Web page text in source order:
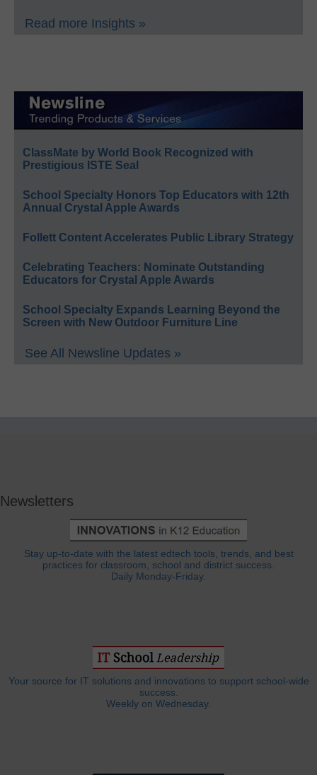
Read more Insights »
ClassMate by World Book Recognized with
Prestigious ISTE Seal
School Specialty Honors Top Educators with 12th
Annual Crystal Apple Awards
Follett Content Accelerates Public Library Strategy
Celebrating Teachers: Nominate Outstanding
Educators for Crystal Apple Awards
School Specialty Expands Learning Beyond the
Screen with New Outdoor Furniture Line
See All Newsline Updates »
Newsletters
Stay up-to-date with the latest edtech tools, trends, and best
practices for classroom, school and district success.
Daily Monday-Friday.
Your source for IT solutions and innovations to support school-wide
success.
Weekly on Wednesday.